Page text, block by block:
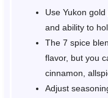
Use Yukon
and ability to
The 7 spice
flavor, but you
cinnamon,
Adjust